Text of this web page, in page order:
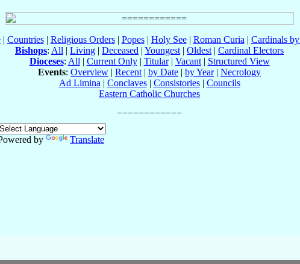
| Countries| Religious Orders| Popes| Holy See| Roman Curia | Cardinals
Bishops: All | Living | Deceased | Youngest | Oldest | Cardinal Electors
Dioceses: All | Current Only| Titular| Vacant| Structured View
Events: Overview | Recent | by Date | by Year| Necrology
Ad Limina | Conclaves| Consistories| Councils
Eastern Catholic Churches
by
Translate